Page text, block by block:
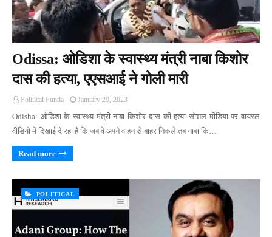
Odissa: ओडिशा के स्वास्थ्य मंत्री नाबा किशोर
दास की हत्या, एएसआई ने गोली मारी
Political Funda January 29, 2023
Odisha: ओडिशा के स्वास्थ्य मंत्री नाबा किशोर दास की हत्या सोशल मीडिया पर वायरल
वीडियो में दिखाई दे रहा है कि जब वे अपने वाहन से बाहर निकले तब नाबा कि…
Read more
POLITICAL